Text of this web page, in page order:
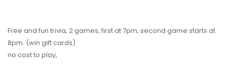
Free and fun trivia, 2 games, first at 7pm, second game starts at
8pm. (win gift cards)
no cost to play,